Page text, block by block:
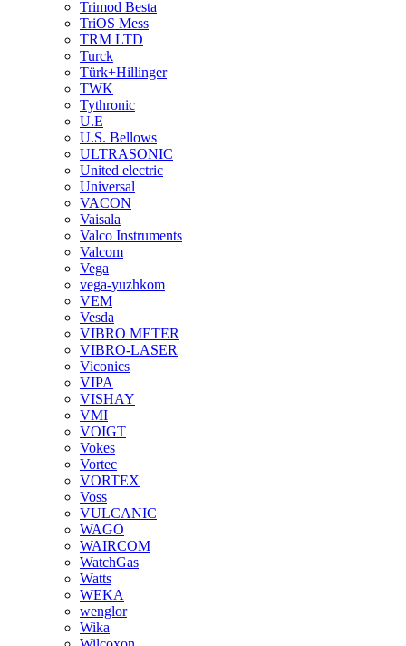
Trimod Besta
TriOS Mess
TRM LTD
Turck
Türk+Hillinger
TWK
Tythronic
U.E
U.S. Bellows
ULTRASONIC
United electric
Universal
VACON
Vaisala
Valco Instruments
Valcom
Vega
vega-yuzhkom
VEM
Vesda
VIBRO METER
VIBRO-LASER
Viconics
VIPA
VISHAY
VMI
VOIGT
Vokes
Vortec
VORTEX
Voss
VULCANIC
WAGO
WAIRCOM
WatchGas
Watts
WEKA
wenglor
Wika